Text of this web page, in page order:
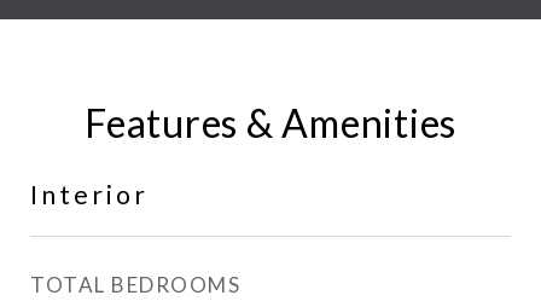
Features & Amenities
Interior
TOTAL BEDROOMS